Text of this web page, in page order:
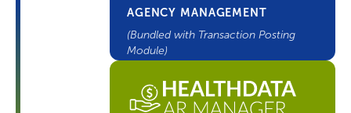
AGENCY MANAGEMENT
(Bundled with Transaction Posting
Module)